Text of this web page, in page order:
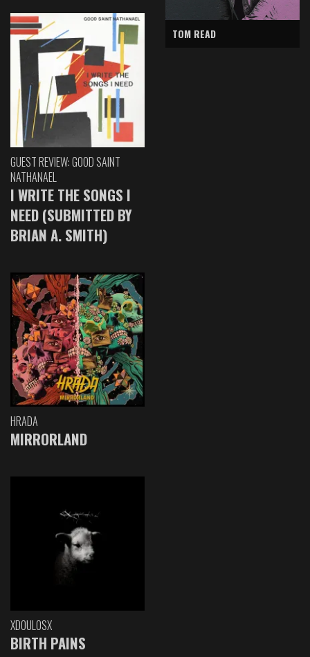
GUEST REVIEW: GOOD SAINT
NATHANAEL
I WRITE THE SONGS I
NEED (SUBMITTED BY
BRIAN A. SMITH)
HRADA
MIRRORLAND
XDOULOSX
BIRTH PAINS
TOM READ